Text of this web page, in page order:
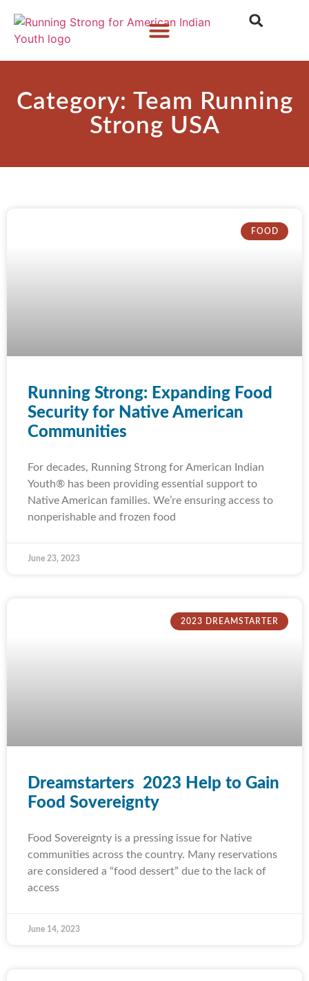
Category: Team Running
Strong USA
FOOD
Running Strong: Expanding Food
Security for Native American
Communities
For decades, Running Strong for American Indian
Youth® has been providing essential support to
Native American families. We’re ensuring access to
nonperishable and frozen food
June 23, 2023
2023 DREAMSTARTER
Dreamstarters 2023 Help to Gain
Food Sovereignty
Food Sovereignty is a pressing issue for Native
communities across the country. Many reservations
are considered a “food dessert” due to the lack of
access
June 14, 2023